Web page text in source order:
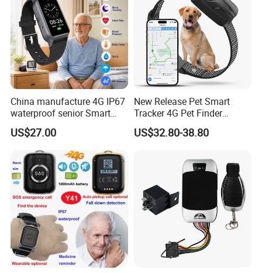
China manufacture 4G IP67
waterproof senior Smart
watch GPS tracker with fall
down alert HR BP body
temperature Y6Pro
US$27.00
New Release Pet Smart
Tracker 4G Pet Finder
Waterproof Dog GPS
Tracker Collar with APP
US$32.80-38.80